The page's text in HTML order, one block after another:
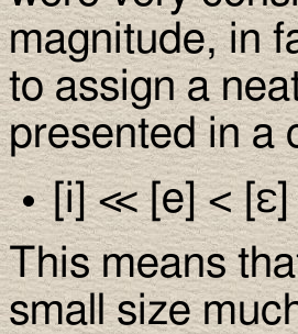
magnitude, in
to assign a
presented in a
[i] ≪ [e] <
This means
small size